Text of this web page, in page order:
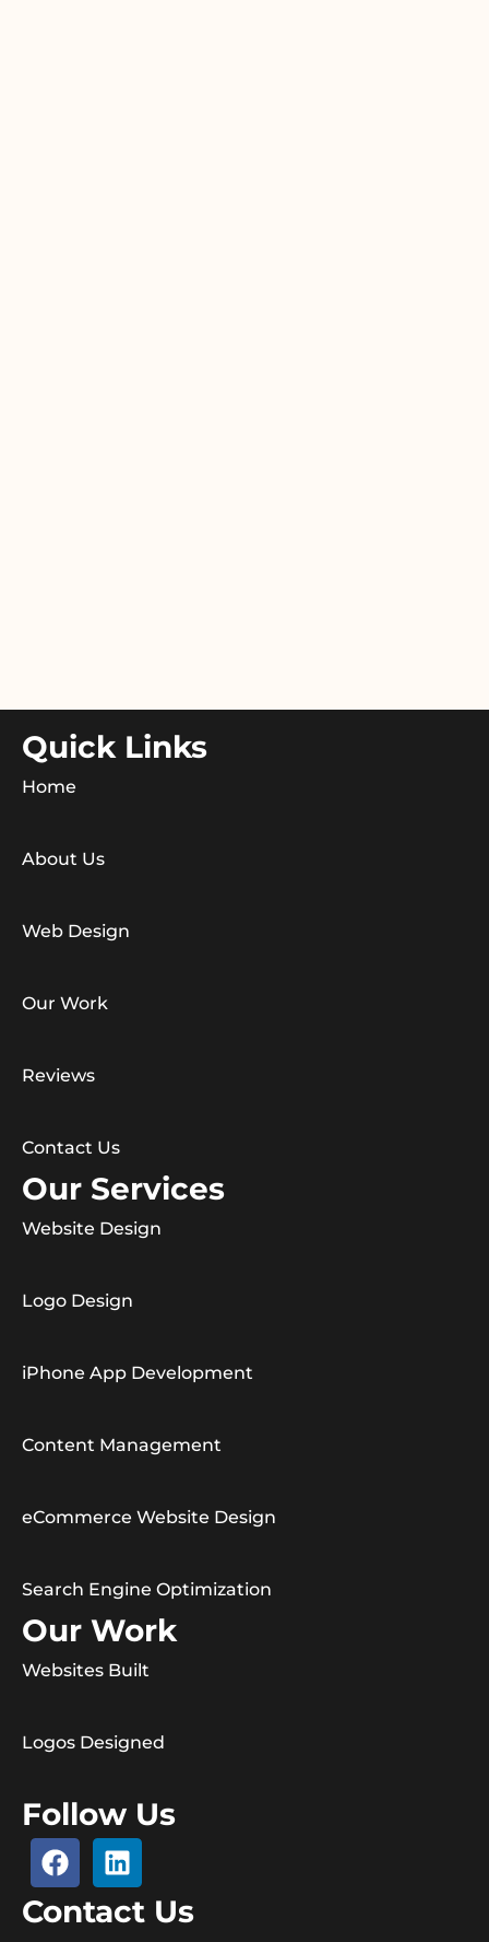
Quick Links
Home
About Us
Web Design
Our Work
Reviews
Contact Us
Our Services
Website Design
Logo Design
iPhone App Development
Content Management
eCommerce Website Design
Search Engine Optimization
Our Work
Websites Built
Logos Designed
Follow Us
Contact Us